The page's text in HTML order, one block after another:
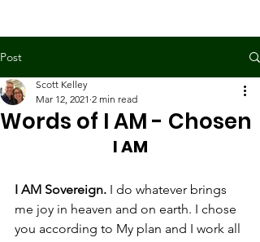
Post
Words of I AM - Chosen
Scott Kelley
Mar 12, 2021 2 min read
I AM
I AM Sovereign. I do whatever brings
me joy in heaven and on earth. I chose
you according to My plan and I work all